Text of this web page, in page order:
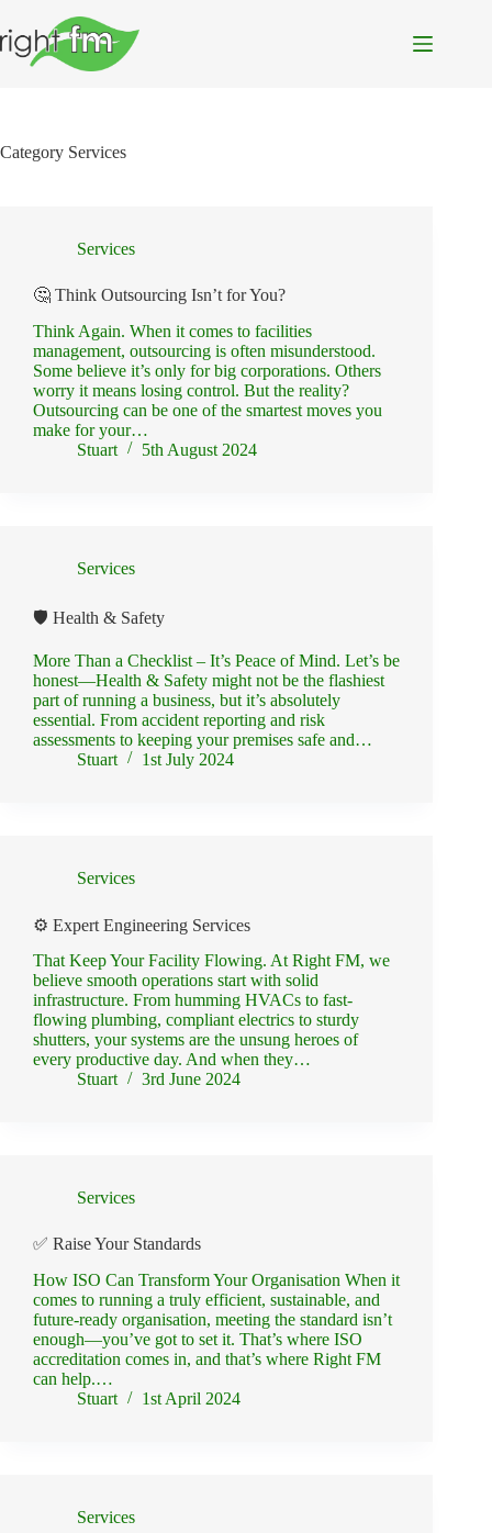
to
content
Category Services
Services
🤔 Think Outsourcing Isn’t for You?
Think Again. When it comes to facilities
management, outsourcing is often misunderstood.
Some believe it’s only for big corporations. Others
worry it means losing control. But the reality?
Outsourcing can be one of the smartest moves you
make for your…
Stuart
5th August 2024
Services
🛡️ Health & Safety
More Than a Checklist – It’s Peace of Mind. Let’s be
honest—Health & Safety might not be the flashiest
part of running a business, but it’s absolutely
essential. From accident reporting and risk
assessments to keeping your premises safe and…
Stuart
1st July 2024
Services
⚙️ Expert Engineering Services
That Keep Your Facility Flowing. At Right FM, we
believe smooth operations start with solid
infrastructure. From humming HVACs to fast-
flowing plumbing, compliant electrics to sturdy
shutters, your systems are the unsung heroes of
every productive day. And when they…
Stuart
3rd June 2024
Services
✅ Raise Your Standards
How ISO Can Transform Your Organisation When it
comes to running a truly efficient, sustainable, and
future-ready organisation, meeting the standard isn’t
enough—you’ve got to set it. That’s where ISO
accreditation comes in, and that’s where Right FM
can help.…
Stuart
1st April 2024
Services